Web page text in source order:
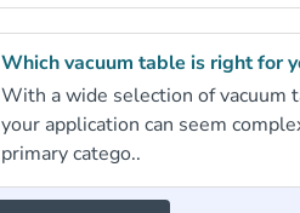
Which vacuum table is right for
With a wide selection of vacuum
your application can seem
primary catego..